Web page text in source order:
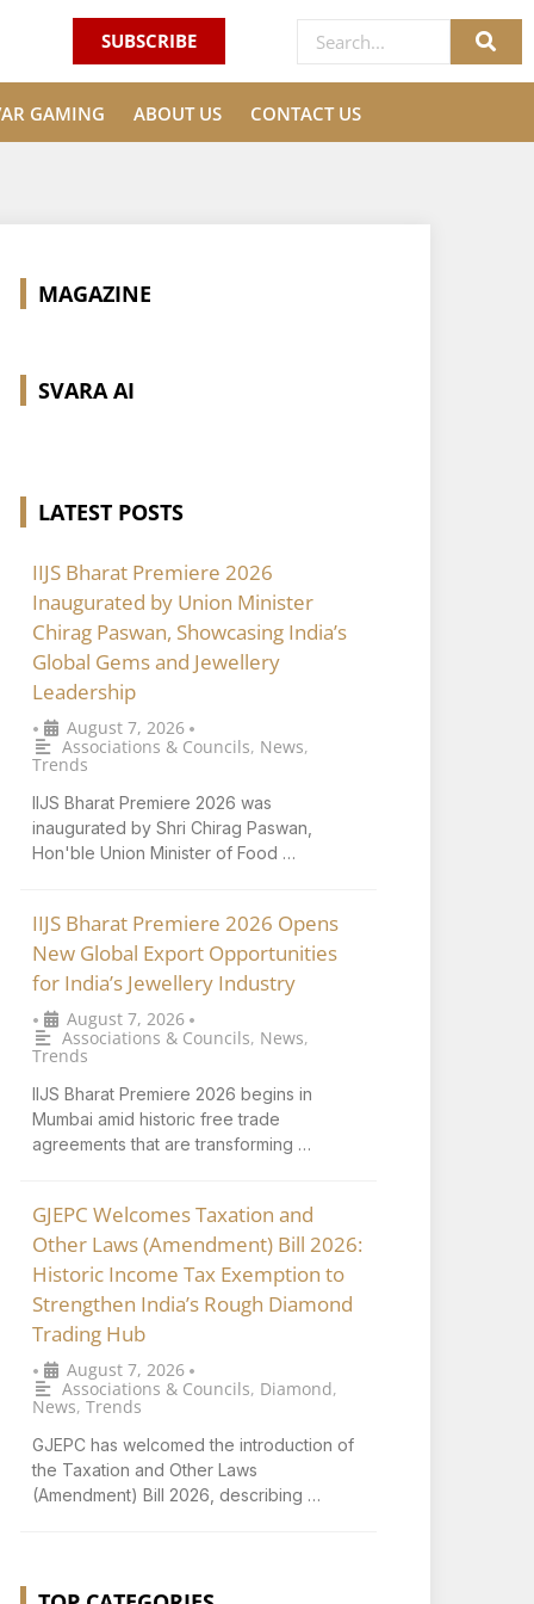
SUBSCRIBE
GAMING ABOUT US CONTACT US
MAGAZINE
SVARA AI
LATEST POSTS
IIJS Bharat Premiere 2026
Inaugurated by Union Minister
Chirag Paswan, Showcasing India’s
Global Gems and Jewellery
Leadership
• August 7, 2026 •
Associations & Councils, News,
Trends
IIJS Bharat Premiere 2026 was
inaugurated by Shri Chirag Paswan,
Hon'ble Union Minister of Food …
IIJS Bharat Premiere 2026 Opens
New Global Export Opportunities
for India’s Jewellery Industry
• August 7, 2026 •
Associations & Councils, News,
Trends
IIJS Bharat Premiere 2026 begins in
Mumbai amid historic free trade
agreements that are transforming …
GJEPC Welcomes Taxation and
Other Laws (Amendment) Bill 2026:
Historic Income Tax Exemption to
Strengthen India’s Rough Diamond
Trading Hub
• August 7, 2026 •
Associations & Councils, Diamond,
News, Trends
GJEPC has welcomed the introduction of
the Taxation and Other Laws
(Amendment) Bill 2026, describing …